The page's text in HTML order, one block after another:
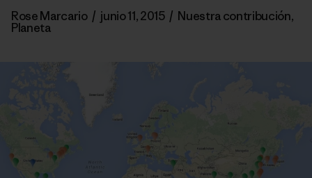
Rose Marcario / junio 11, 2015 / Nuestra contribución,
Planeta